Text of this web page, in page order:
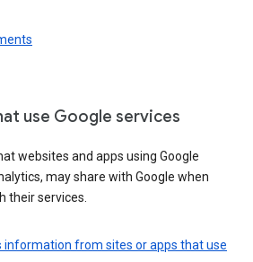
use Google services
websites and apps using Google
may share with Google when
their services.
information from sites or apps that use